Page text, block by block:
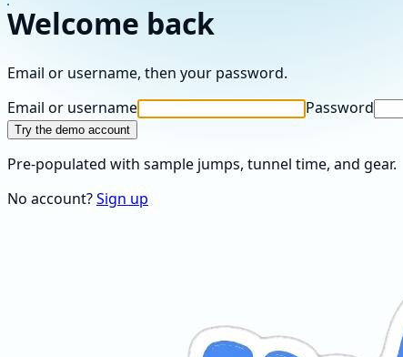
Welcome back
Email or username, then your password.
Email or username
Password
Try the demo account
Pre-populated with sample jumps, tunnel time, and gear.
No account?Sign up